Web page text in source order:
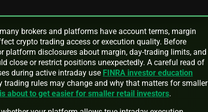
brokers and platforms have account terms, margin
crypto trading access or execution quality. Before
platform disclosures about margin, day-trading limits, and
close or restrict positions unexpectedly. A careful read of
during active intraday use FINRA investor education
trading rules may change and why that matters for smaller
about to get easier for smaller retail investors.